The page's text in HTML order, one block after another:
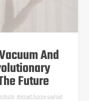
And
Future
, smart home gadget,